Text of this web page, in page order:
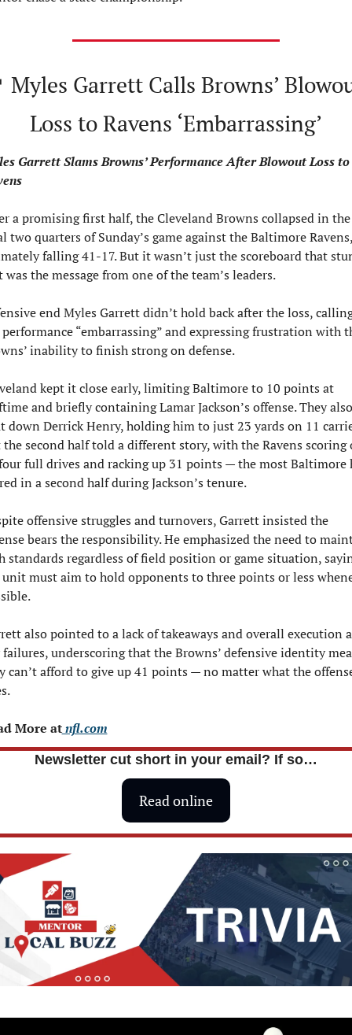
Myles Garrett Calls Browns’
Loss to Ravens ‘Embarrassing’
Garrett Slams Browns’ Performance After Blowout Loss to
a promising first half, the Cleveland Browns collapsed in the
two quarters of Sunday’s game against the Baltimore Ravens,
falling 41-17. But it wasn’t just the scoreboard that
the message from one of the team’s leaders.
end Myles Garrett didn’t hold back after the loss,
“embarrassing” and expressing frustration with
inability to finish strong on defense.
kept it close early, limiting Baltimore to 10 points at
and briefly containing Lamar Jackson’s offense. They also
down Derrick Henry, holding him to just 23 yards on 11
the second half told a different story, with the Ravens scoring
full drives and racking up 31 points — the most Baltimore
in a second half during Jackson’s tenure.
offensive struggles and turnovers, Garrett insisted the
bears the responsibility. He emphasized the need to
standards regardless of field position or game situation,
must aim to hold opponents to three points or less
also pointed to a lack of takeaways and overall execution
failures, underscoring that the Browns’ defensive identity
can’t afford to give up 41 points — no matter what the
More at nfl.com
Newsletter cut short in your email? If so…
Read online